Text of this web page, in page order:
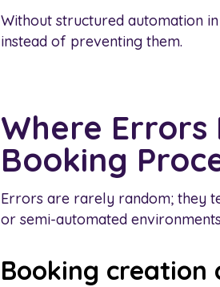
Without structured automation
instead of preventing them.
Where
Booking
Errors are rarely random; they
or semi-automated
Booking